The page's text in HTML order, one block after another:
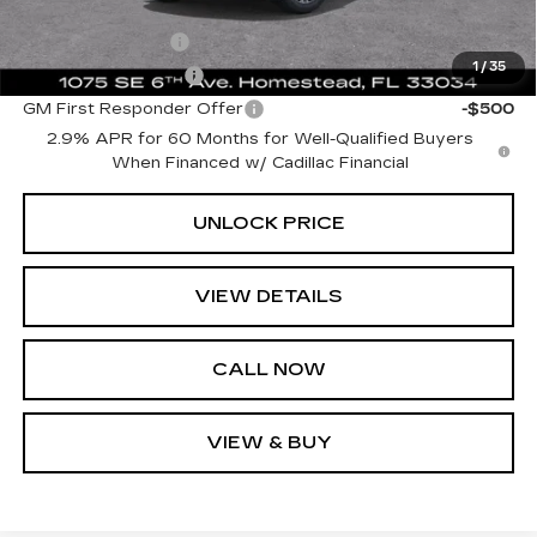
1/35
Add. Offers you may Qualify For:
GM Military Offer
-$500
GM Educator Offer
-$500
GM First Responder Offer
-$500
2.9% APR for 60 Months for Well-Qualified Buyers
When Financed w/ Cadillac Financial
UNLOCK PRICE
VIEW DETAILS
CALL NOW
VIEW & BUY